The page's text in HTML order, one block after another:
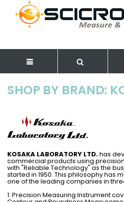
SHOP BY BRAND:
KOSAKA LABORATORY LTD.has
commercial products using
with "Reliable Technology" as the
started in 1950. This philosophy has
one of the leading companies in
1. Precision Measuring Instrument